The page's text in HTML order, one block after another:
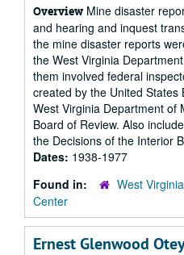
Overview Mine disaster
and hearing and inquest
the mine disaster reports
the West Virginia
them involved federal
created by the United
West Virginia Department of
Board of Review. Also
the Decisions of the Interior
Dates: 1938-1977
Found in:
West
Center
Ernest Glenwood